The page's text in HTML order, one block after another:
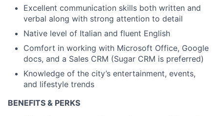
Excellent communication skills both written and
verbal along with strong attention to detail
Native level of Italian and fluent English
Comfort in working with Microsoft Office, Google
docs, and a Sales CRM (Sugar CRM is preferred)
Knowledge of the city’s entertainment, events,
and lifestyle trends
BENEFITS & PERKS